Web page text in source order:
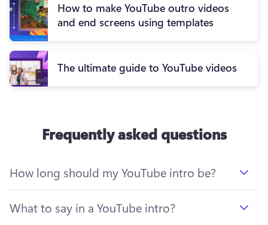
How to make YouTube outro videos
and end screens using templates
The ultimate guide to YouTube videos
Frequently asked questions
How long should my YouTube intro be?
What to say in a YouTube intro?